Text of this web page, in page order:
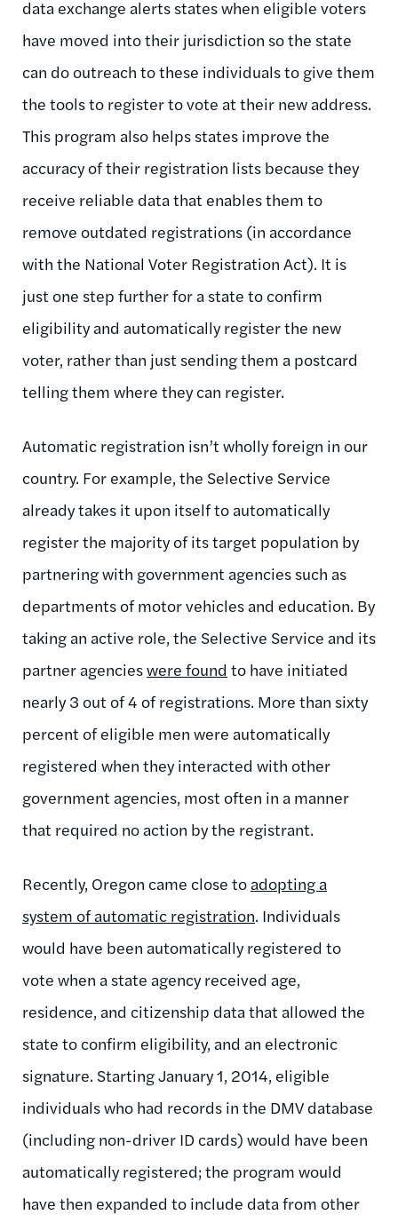
data exchange alerts states when eligible voters
have moved into their jurisdiction so the state
can do outreach to these individuals to give them
the tools to register to vote at their new address.
This program also helps states improve the
accuracy of their registration lists because they
receive reliable data that enables them to
remove outdated registrations (in accordance
with the National Voter Registration Act). It is
just one step further for a state to confirm
eligibility and automatically register the new
voter, rather than just sending them a postcard
telling them where they can register.
Automatic registration isn’t wholly foreign in our
country. For example, the Selective Service
already takes it upon itself to automatically
register the majority of its target population by
partnering with government agencies such as
departments of motor vehicles and education. By
taking an active role, the Selective Service and its
partner agencieswere found to have initiated
nearly 3 out of 4 of registrations. More than sixty
percent of eligible men were automatically
registered when they interacted with other
government agencies, most often in a manner
that required no action by the registrant.
Recently, Oregon came close to adopting a
system of automatic registration. Individuals
would have been automatically registered to
vote when a state agency received age,
residence, and citizenship data that allowed the
state to confirm eligibility, and an electronic
signature. Starting January 1, 2014, eligible
individuals who had records in the DMV database
(including non-driver ID cards) would have been
automatically registered; the program would
have then expanded to include data from other